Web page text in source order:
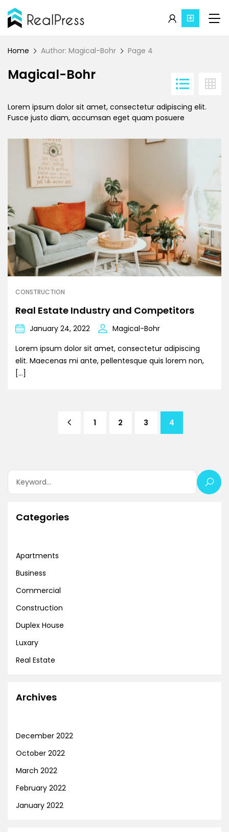
Home Author: Magical-Bohr Page 4
Magical-Bohr
Lorem ipsum dolor sit amet, consectetur adipiscing elit.
Fusce justo diam, accumsan eget quam posuere
CONSTRUCTION
Real Estate Industry and Competitors
January 24, 2022
Magical-Bohr
Lorem ipsum dolor sit amet, consectetur adipiscing
elit. Maecenas mi ante, pellentesque quis lorem non,
[…]
1 2 3 4
Categories
Apartments
Business
Commercial
Construction
Duplex House
Luxary
Real Estate
Archives
December 2022
October 2022
March 2022
February 2022
January 2022